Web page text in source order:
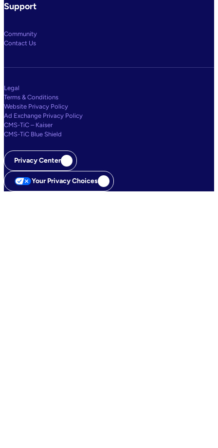
Support
Community
Contact Us
Legal
Terms & Conditions
Website Privacy Policy
Ad Exchange Privacy Policy
CMS-TiC – Kaiser
CMS-TiC Blue Shield
Privacy Center
Your Privacy Choices